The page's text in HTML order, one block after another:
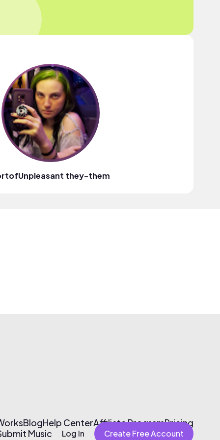
they-them
BlogHelp CenterAffiliate ProgramPricing
Music
Log In Create Free Account